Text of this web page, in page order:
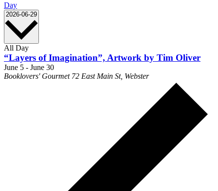
Day
2026-06-29 Select
All Day
“Layers of Imagination”, Artwork by Tim Oliver
June 5 - June 30
Booklovers' Gourmet 72 East Main St, Webster